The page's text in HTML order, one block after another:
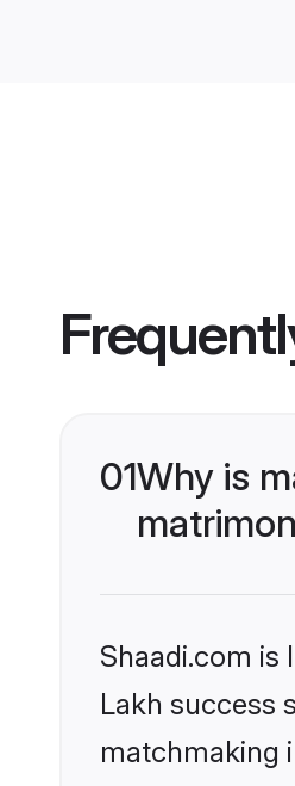
01Why is
Shaadi.com is
Lakh success
matchmaking